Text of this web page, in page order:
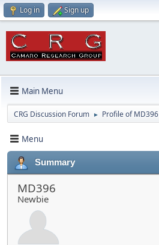
Log in Sign up
Main Menu
CRG Discussion Forum ► Profile of MD396
Menu
Summary
MD396
Newbie